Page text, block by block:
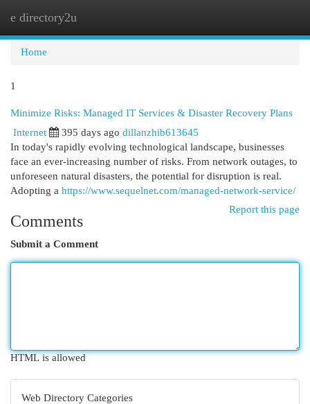
e directory2u
Home
1
Minimize Risks: Managed IT Services & Disaster Recovery Plans
Internet 395 days ago dillanzhib613645
In today's rapidly evolving technological landscape, businesses
face an ever-increasing number of risks. From network outages, to
unforeseen natural disasters, the potential for disruption is real.
Adopting a https://www.sequelnet.com/managed-network-service/
Report this page
Comments
Submit a Comment
HTML is allowed
Web Directory Categories